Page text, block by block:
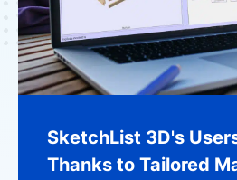
SketchList 3D's
Thanks to Tailored